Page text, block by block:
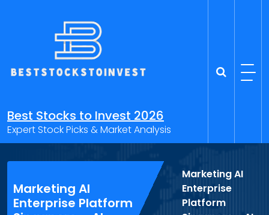
Best Stocks to Invest 2026
Expert Stock Picks & Market Analysis
Marketing AI
Enterprise Platform
Marketing AI
Enterprise
Platform